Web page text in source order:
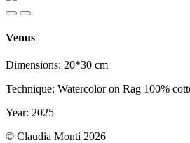
Venus
Dimensions: 20*30 cm
Technique: Watercolor on Rag 100%
Year: 2025
© Claudia Monti 2026